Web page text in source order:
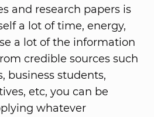
and research papers is
a lot of time, energy,
a lot of the information
credible sources such
business students,
etc, you can be
whatever